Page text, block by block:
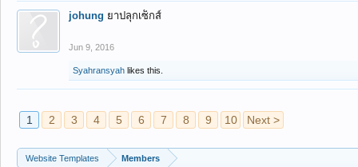
johung ยาปลุกเซ็กส์
Jun 9, 2016
Syahransyah likes this.
1 2 3 4 5 6 7 8 9 10 Next >
Website Templates Members